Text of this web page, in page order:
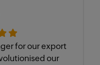
for our export
our